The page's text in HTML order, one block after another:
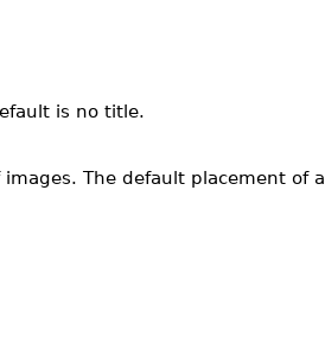
is no title.
The default placement of a